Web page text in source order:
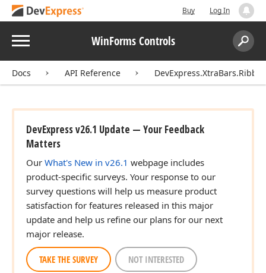
Buy Log In
Menu WinForms Controls
Search:
Docs API Reference
DevExpress v26.1 Update — Your Feedback
Matters
Our What's New in v26.1 webpage includes
product-specific surveys. Your response to our
survey questions will help us measure product
satisfaction for features released in this major
update and help us refine our plans for our next
major release.
TAKE THE SURVEY NOT INTERESTED